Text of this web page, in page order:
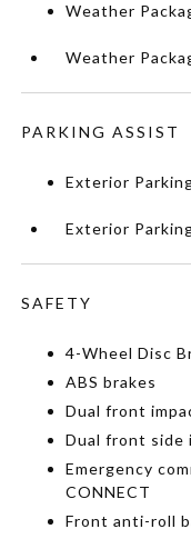
Weather
Weather
PARKING ASSIST
Exterior
Exterior
SAFETY
4-Wheel Disc
ABS brakes
Dual front
Dual front side
Emergency
CONNECT
Front anti-roll